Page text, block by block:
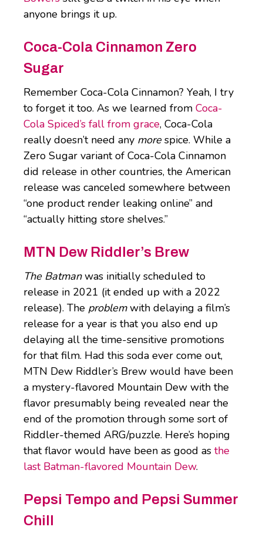
anyone brings it up.
Coca-Cola Cinnamon Zero
Sugar
Remember Coca-Cola Cinnamon? Yeah, I try
to forget it too. As we learned from Coca-
Cola Spiced’s fall from grace, Coca-Cola
really doesn’t need any morespice. While a
Zero Sugar variant of Coca-Cola Cinnamon
did release in other countries, the American
release was canceled somewhere between
“one product render leaking online” and
“actually hitting store shelves.”
MTN Dew Riddler’s Brew
The Batmanwas initially scheduled to
release in 2021 (it ended up with a 2022
release). The problemwith delaying a film’s
release for a year is that you also end up
delaying all the time-sensitive promotions
for that film. Had this soda ever come out,
MTN Dew Riddler’s Brew would have been
a mystery-flavored Mountain Dew with the
flavor presumably being revealed near the
end of the promotion through some sort of
Riddler-themed ARG/puzzle. Here’s hoping
that flavor would have been as good as the
last Batman-flavored Mountain Dew.
Pepsi Tempo and Pepsi Summer
Chill